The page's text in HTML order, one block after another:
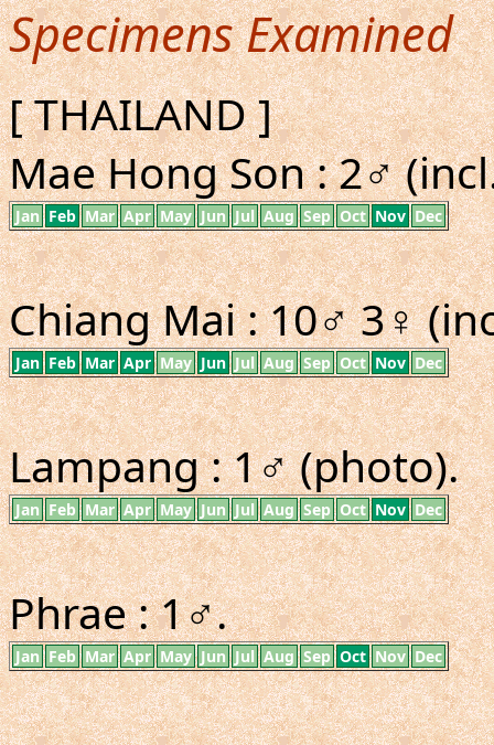
Specimens Examined
[ THAILAND ]
Mae Hong Son : 2♂
Jan Feb Mar Apr May Jun Jul Aug Sep Oct Nov Dec
Chiang Mai : 10♂ 3♀
Jan Feb Mar Apr May Jun Jul Aug Sep Oct Nov Dec
Lampang : 1♂ (photo).
Jan Feb Mar Apr May Jun Jul Aug Sep Oct Nov Dec
Phrae : 1♂.
Jan Feb Mar Apr May Jun Jul Aug Sep Oct Nov Dec